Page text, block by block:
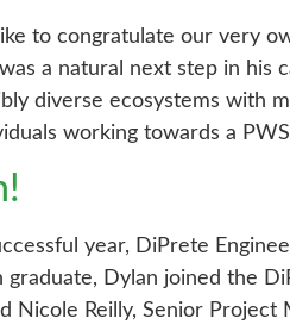
to congratulate our very
a natural next step in his
diverse ecosystems with
working towards a
year, DiPrete
graduate, Dylan joined the
Nicole Reilly, Senior